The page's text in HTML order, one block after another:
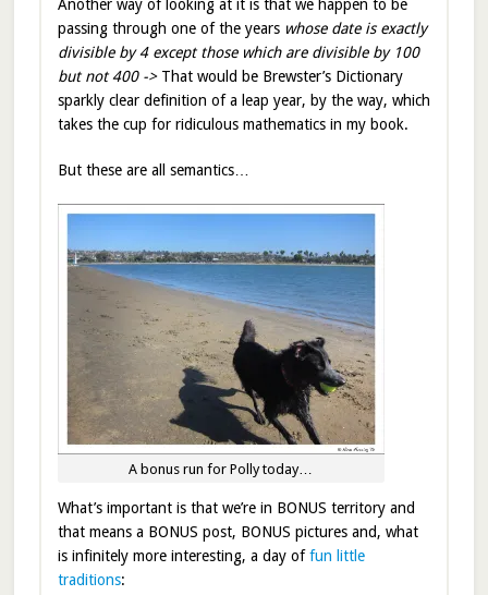
Another way of looking at it is that we happen to be
passing through one of the years whose date is exactly
divisible by 4 except those which are divisible by 100
but not 400 -> That would be Brewster’s Dictionary
sparkly clear definition of a leap year, by the way, which
takes the cup for ridiculous mathematics in my book.
But these are all semantics…
A bonus run for Polly today…
What’s important is that we’re in BONUS territory and
that means a BONUS post, BONUS pictures and, what
is infinitely more interesting, a day offun little
traditions: